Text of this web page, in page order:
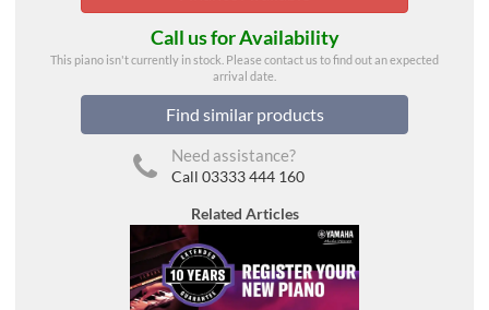
Call us for Availability
This piano isn't currently in stock. Please contact us to find out an expected
arrival date.
Find similar products
Need assistance?
Call 03333 444 160
Related Articles